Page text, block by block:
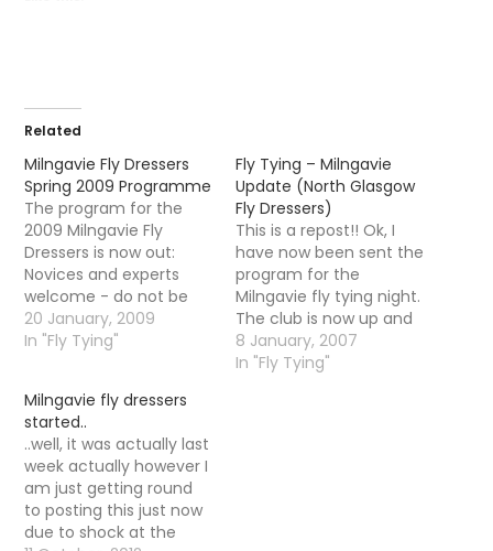
Related
Milngavie Fly Dressers
Spring 2009 Programme
The program for the
2009 Milngavie Fly
Dressers is now out:
Novices and experts
welcome - do not be
shy if you have never
tied before as it is very
you like or copy the
demonstrator. There
are also…
20 January, 2009
In "Fly Tying"
Fly Tying – Milngavie
Update (North Glasgow
Fly Dressers)
This is a repost!! Ok, I
have now been sent the
program for the
Milngavie fly tying night.
The club is now up and
running, the first night is
January 11th at 7pm in
8 January, 2007
In "Fly Tying"
Milngavie fly dressers
started..
..well, it was actually last
week actually however I
am just getting round
to posting this just now
due to shock at the